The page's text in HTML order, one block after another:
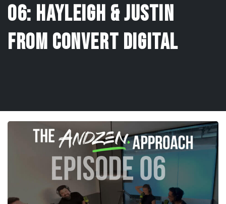
06: Hayleigh &Justin
from Convert Digital